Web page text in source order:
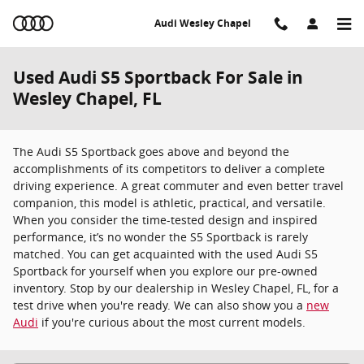
Audi Wesley Chapel
Used Audi S5 Sportback For Sale in
Wesley Chapel, FL
The Audi S5 Sportback goes above and beyond the
accomplishments of its competitors to deliver a complete
driving experience. A great commuter and even better travel
companion, this model is athletic, practical, and versatile.
When you consider the time-tested design and inspired
performance, it’s no wonder the S5 Sportback is rarely
matched. You can get acquainted with the used Audi S5
Sportback for yourself when you explore our pre-owned
inventory. Stop by our dealership in Wesley Chapel, FL, for a
test drive when you're ready. We can also show you a new
Audi if you're curious about the most current models.